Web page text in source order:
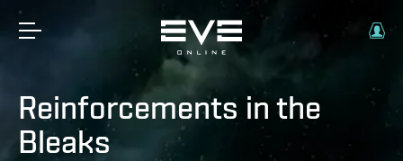
Reinforcements in the
Bleaks